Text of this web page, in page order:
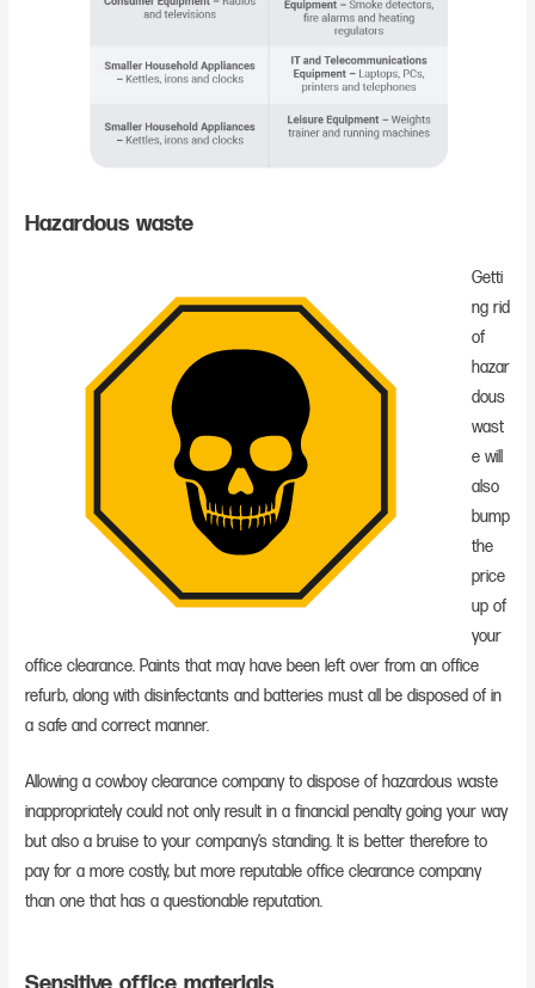
Hazardous waste
Getti
ng rid
of
hazar
dous
wast
e will
also
bump
the
price
up of
your
office clearance. Paints that may have been left over from an office
refurb, along with disinfectants and batteries must all be disposed of in
a safe and correct manner.
Allowing a cowboy clearance company to dispose of hazardous waste
inappropriately could not only result in a financial penalty going your way
but also a bruise to your company’s standing. It is better therefore to
pay for a more costly, but more reputable office clearance company
than one that has a questionable reputation.